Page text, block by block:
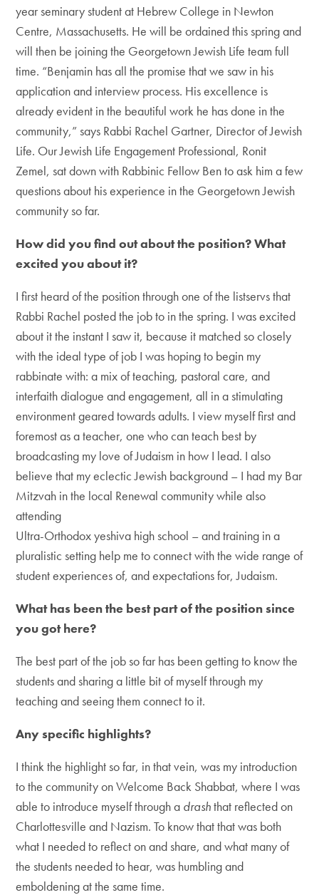
year seminary student at Hebrew College in Newton
Centre, Massachusetts. He will be ordained this spring and
will then be joining the Georgetown Jewish Life team full
time. “Benjamin has all the promise that we saw in his
application and interview process. His excellence is
already evident in the beautiful work he has done in the
community,” says Rabbi Rachel Gartner, Director of Jewish
Life. Our Jewish Life Engagement Professional, Ronit
Zemel, sat down with Rabbinic Fellow Ben to ask him a few
questions about his experience in the Georgetown Jewish
community so far.
How did you find out about the position? What
excited you about it?
I first heard of the position through one of the listservs that
Rabbi Rachel posted the job to in the spring. I was excited
about it the instant I saw it, because it matched so closely
with the ideal type of job I was hoping to begin my
rabbinate with: a mix of teaching, pastoral care, and
interfaith dialogue and engagement, all in a stimulating
environment geared towards adults. I view myself first and
foremost as a teacher, one who can teach best by
broadcasting my love of Judaism in how I lead. I also
believe that my eclectic Jewish background – I had my Bar
Mitzvah in the local Renewal community while also
attending
Ultra-Orthodox yeshiva high school – and training in a
pluralistic setting help me to connect with the wide range of
student experiences of, and expectations for, Judaism.
What has been the best part of the position since
you got here?
The best part of the job so far has been getting to know the
students and sharing a little bit of myself through my
teaching and seeing them connect to it.
Any specific highlights?
I think the highlight so far, in that vein, was my introduction
to the community on Welcome Back Shabbat, where I was
able to introduce myself through a drashthat reflected on
Charlottesville and Nazism. To know that that was both
what I needed to reflect on and share, and what many of
the students needed to hear, was humbling and
emboldening at the same time.